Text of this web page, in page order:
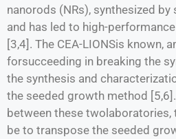
nanorods (NRs), synthesized
and has led to high-
[3,4]. The CEA-LIONSis known,
forsucceeding in breaking the
the synthesis and
the seeded growth method
between these twolaboratories,
be to transpose the seeded